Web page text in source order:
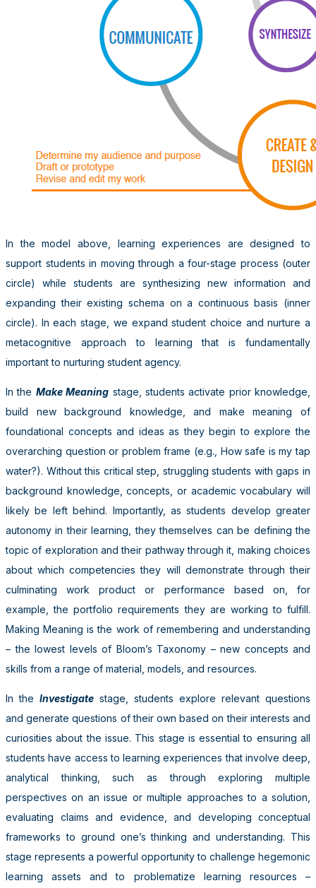
In the model above, learning experiences are designed to
support students in moving through a four-stage process (outer
circle) while students are synthesizing new information and
expanding their existing schema on a continuous basis (inner
circle). In each stage, we expand student choice and nurture a
metacognitive approach to learning that is fundamentally
important to nurturing student agency.
In the Make Meaning stage, students activate prior knowledge,
build new background knowledge, and make meaning of
foundational concepts and ideas as they begin to explore the
overarching question or problem frame (e.g., How safe is my tap
water?). Without this critical step, struggling students with gaps in
background knowledge, concepts, or academic vocabulary will
likely be left behind. Importantly, as students develop greater
autonomy in their learning, they themselves can be defining the
topic of exploration and their pathway through it, making choices
about which competencies they will demonstrate through their
culminating work product or performance based on, for
example, the portfolio requirements they are working to fulfill.
Making Meaning is the work of remembering and understanding
– the lowest levels of Bloom’s Taxonomy – new concepts and
skills from a range of material, models, and resources.
In the Investigate stage, students explore relevant questions
and generate questions of their own based on their interests and
curiosities about the issue. This stage is essential to ensuring all
students have access to learning experiences that involve deep,
analytical thinking, such as through exploring multiple
perspectives on an issue or multiple approaches to a solution,
evaluating claims and evidence, and developing conceptual
frameworks to ground one’s thinking and understanding. This
stage represents a powerful opportunity to challenge hegemonic
learning assets and to problematize learning resources –